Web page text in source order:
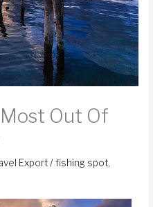
Out Of
Export/fishing spot,